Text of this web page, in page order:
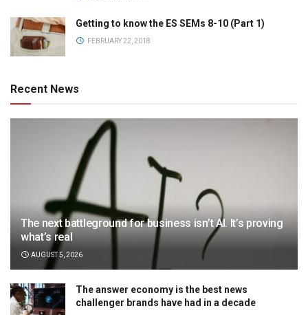
Getting to know the ES SEMs 8-10 (Part 1)
FEBRUARY 22, 2018
Recent News
The next battleground for business isn’t AI. It’s proving
what’s real
AUGUST 5, 2026
The answer economy is the best news
challenger brands have had in a decade